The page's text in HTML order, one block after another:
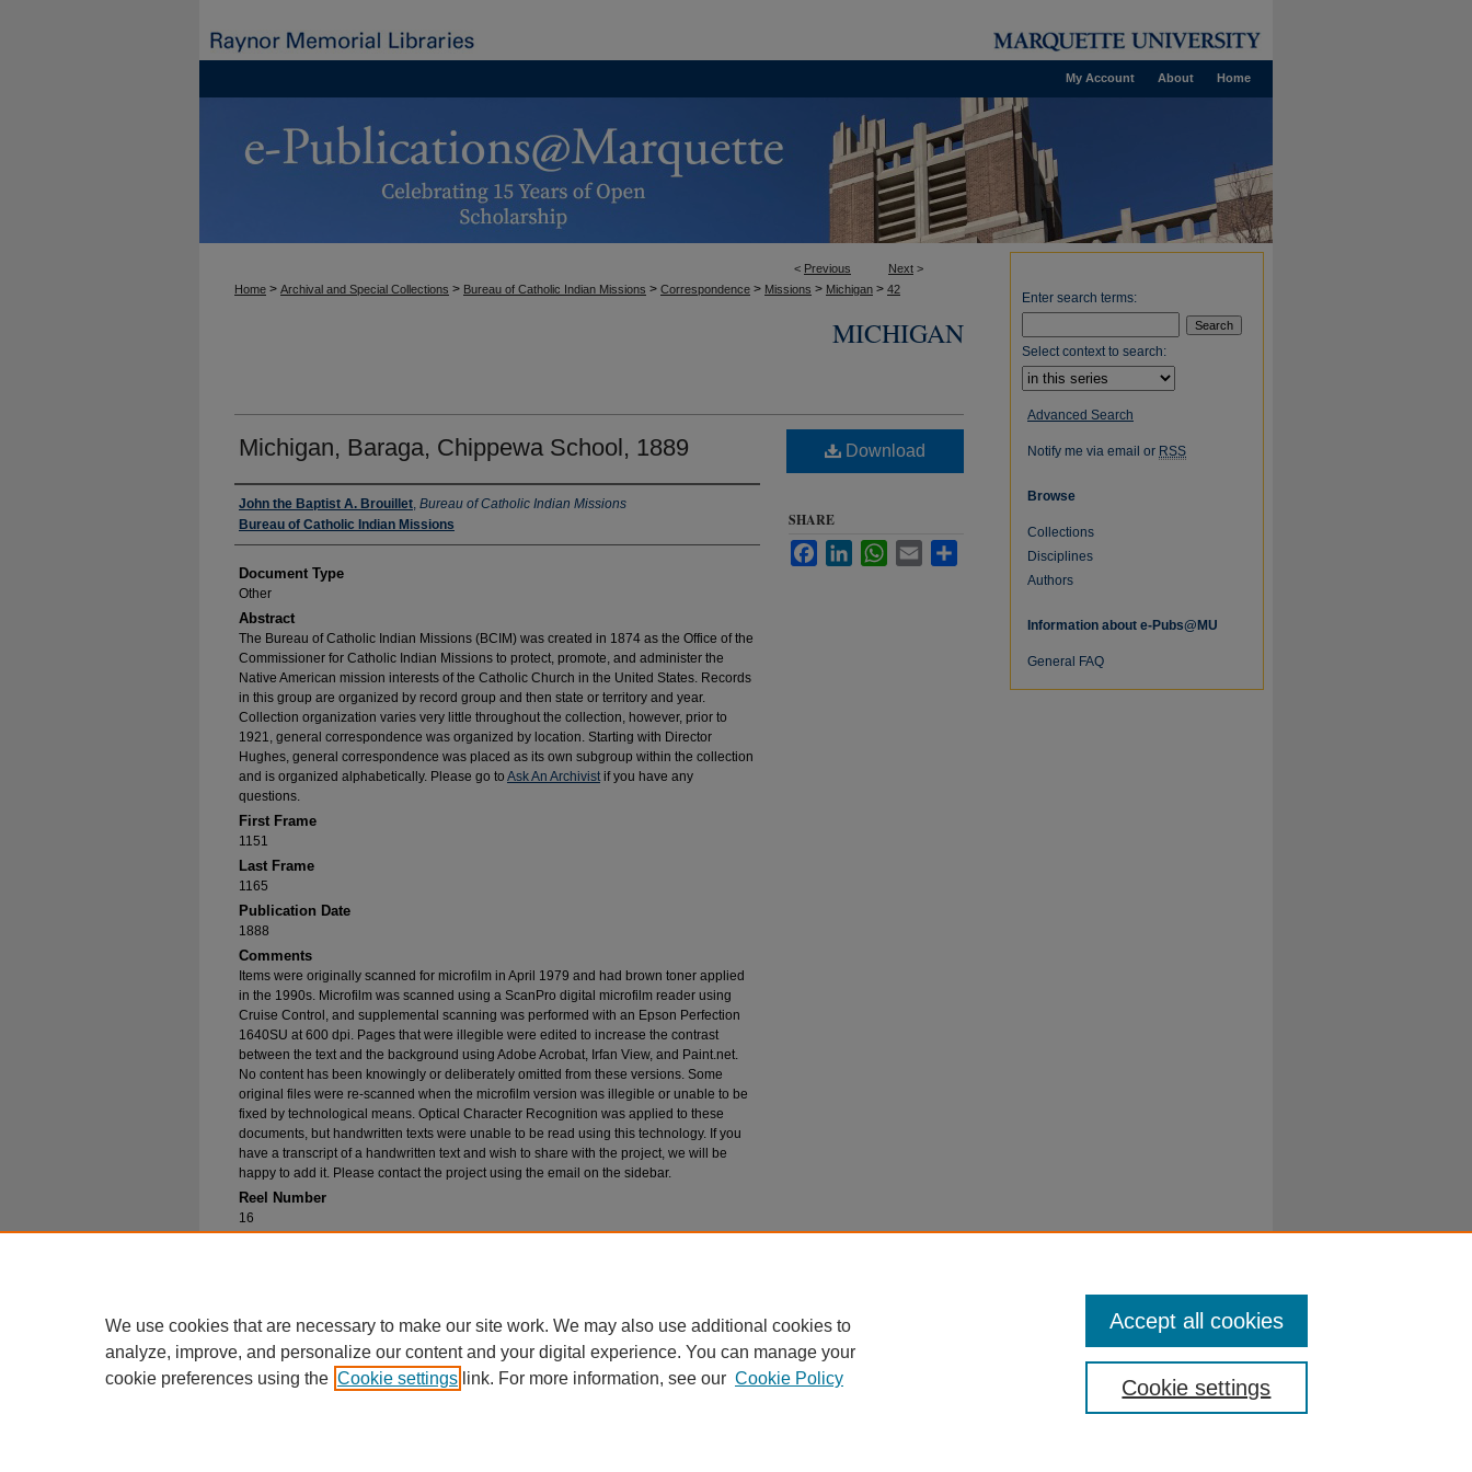
Home
About
My Account
< Previous Next >
Home > Archival and Special Collections > Bureau of Catholic Indian Missions > Correspondence > Missions > Michigan > 42
MICHIGAN
Michigan, Baraga, Chippewa School, 1889
Authors
John the Baptist A. Brouillet, Bureau of Catholic Indian Missions
Bureau of Catholic Indian Missions
Document Type
Other
Abstract
The Bureau of Catholic Indian Missions (BCIM) was created in 1874 as the Office of the
Commissioner for Catholic Indian Missions to protect, promote, and administer the
Native American mission interests of the Catholic Church in the United States. Records
in this group are organized by record group and then state or territory and year.
Collection organization varies very little throughout the collection, however, prior to
1921, general correspondence was organized by location. Starting with Director
Hughes, general correspondence was placed as its own subgroup within the collection
and is organized alphabetically. Please go to Ask An Archivistif you have any
questions.
First Frame
1151
Last Frame
1165
Publication Date
1888
Comments
Items were originally scanned for microfilm in April 1979 and had brown toner applied
in the 1990s. Microfilm was scanned using a ScanPro digital microfilm reader using
Cruise Control, and supplemental scanning was performed with an Epson Perfection
1640SU at 600 dpi. Pages that were illegible were edited to increase the contrast
between the text and the background using Adobe Acrobat, Irfan View, and Paint.net.
No content has been knowingly or deliberately omitted from these versions. Some
original files were re-scanned when the microfilm version was illegible or unable to be
fixed by technological means. Optical Character Recognition was applied to these
documents, but handwritten texts were unable to be read using this technology. If you
have a transcript of a handwritten text and wish to share with the project, we will be
happy to add it. Please contact the project using the email on the sidebar.
Reel Number
16
Download
SHARE
FacebookLinkedInWhatsApp
Email
Enter search terms:
Select context to search:
Advanced Search
Notify me via email or RSS
Browse
Collections
Disciplines
Authors
Information about e-Pubs@MU
General FAQ
We use cookies that are necessary to make our site work. We may also use additional cookies to
analyze, improve, and personalize our content and your digital experience. You can manage your
cookie preferences using the Cookie settings link. For more information, see our Cookie Policy Cookie settings
Accept all cookies